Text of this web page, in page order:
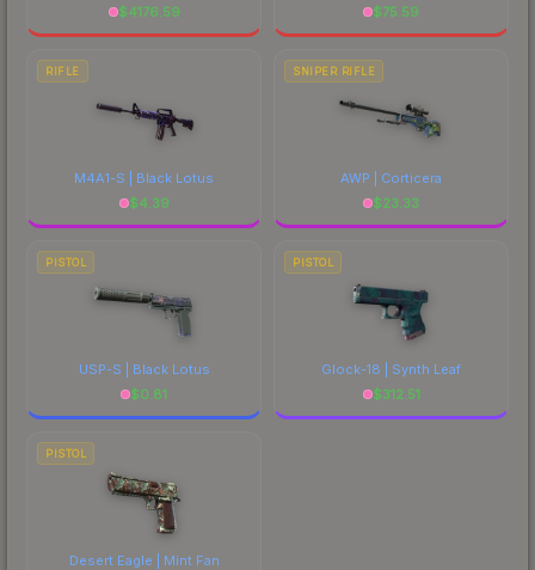
$4176.59 $75.59
RIFLE
M4A1-S | Black Lotus
$4.39
SNIPER RIFLE
AWP | Corticera
$23.33
PISTOL
USP-S | Black Lotus
$0.81
PISTOL
Glock-18 | Synth Leaf
$312.51
PISTOL
Desert Eagle | Mint Fan